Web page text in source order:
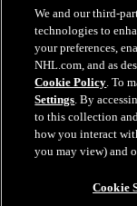
Условия
Политика
Политика
Cookie Settings
Политика
Работа
We and our third-
technologies to
your preferences,
NHL.com, and as
Cookie Policy. To
Settings. By
to this collection
how you interact
you may view) and
Cookie